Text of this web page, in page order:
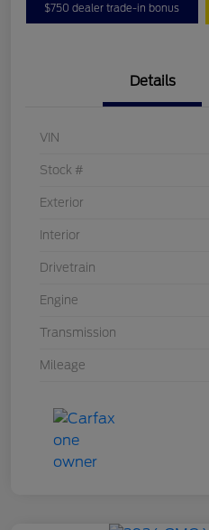
$750 dealer trade-in bonus
Details
VIN
Stock #
Exterior
Interior
Drivetrain
Engine
Transmission
Mileage